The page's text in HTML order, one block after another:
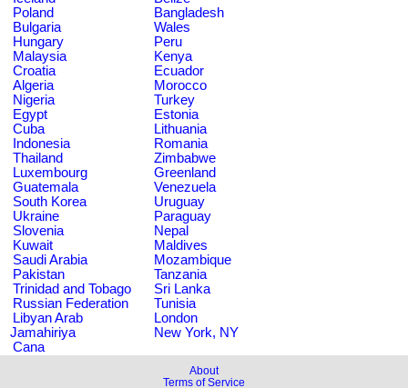
Poland
Bangladesh
Bulgaria
Wales
Hungary
Peru
Malaysia
Kenya
Croatia
Ecuador
Algeria
Morocco
Nigeria
Turkey
Egypt
Estonia
Cuba
Lithuania
Indonesia
Romania
Thailand
Zimbabwe
Luxembourg
Greenland
Guatemala
Venezuela
South Korea
Uruguay
Ukraine
Paraguay
Slovenia
Nepal
Kuwait
Maldives
Saudi Arabia
Mozambique
Pakistan
Tanzania
Trinidad and Tobago
Sri Lanka
Russian Federation
Tunisia
Libyan Arab
Jamahiriya
London
New York, NY
Cana
About
Terms of Service